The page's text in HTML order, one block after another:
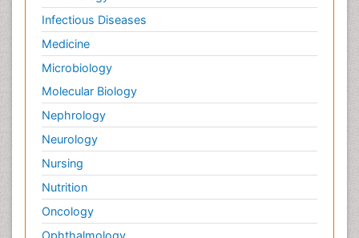
Infectious Diseases
Medicine
Microbiology
Molecular Biology
Nephrology
Neurology
Nursing
Nutrition
Oncology
Ophthalmology